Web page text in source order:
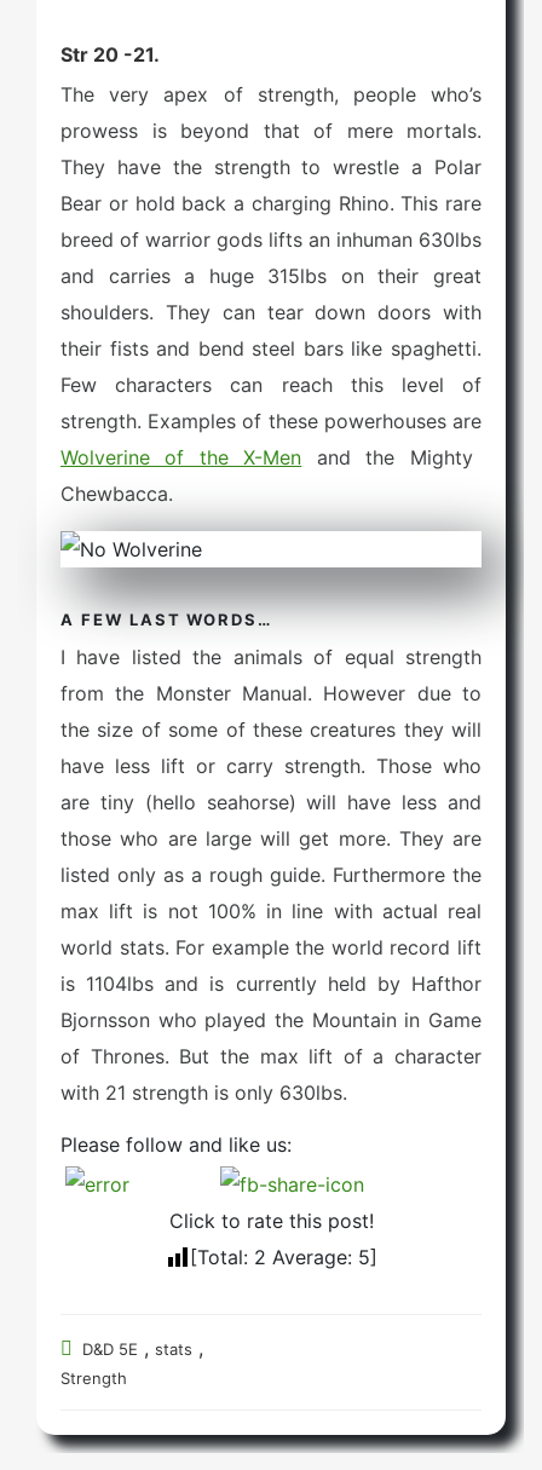
Str 20 -21.
The very apex of strength, people who’s
prowess is beyond that of mere mortals.
They have the strength to wrestle a Polar
Bear or hold back a charging Rhino. This rare
breed of warrior gods lifts an inhuman 630lbs
and carries a huge 315lbs on their great
shoulders. They can tear down doors with
their fists and bend steel bars like spaghetti.
Few characters can reach this level of
strength. Examples of these powerhouses are
Wolverine of the X-Men and the Mighty
Chewbacca.
A FEW LAST WORDS…
I have listed the animals of equal strength
from the Monster Manual. However due to
the size of some of these creatures they will
have less lift or carry strength. Those who
are tiny (hello seahorse) will have less and
those who are large will get more. They are
listed only as a rough guide. Furthermore the
max lift is not 100% in line with actual real
world stats. For example the world record lift
is 1104lbs and is currently held by Hafthor
Bjornsson who played the Mountain in Game
of Thrones. But the max lift of a character
with 21 strength is only 630lbs.
Please follow and like us:
Click to rate this post!
[Total: 2 Average: 5]
D&D 5E , stats ,
Strength